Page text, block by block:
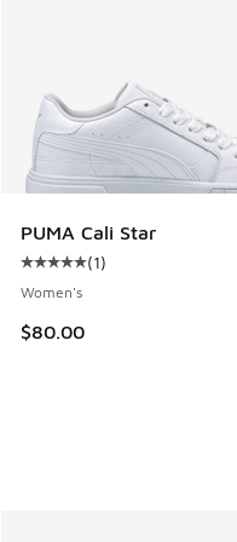
PUMA Cali Star
Average customer
(1)
Women's
$80.00